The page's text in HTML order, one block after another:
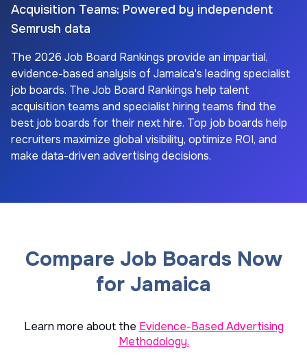
Acquisition Teams: Powered by independent
Semrush data
The 2026 Job Board Rankings provide an impartial,
evidence-based analysis of Jamaica's leading specialist
job boards. The Job Board Rankings help talent
acquisition teams and specialist hiring teams find the
best job boards for their next hire. Top job boards help
recruiters maximize global visibility, optimize ROI, and
make data-driven advertising decisions.
Compare Job Boards Now
for Jamaica
Learn more about the Evidence-Based Advertising
Methodology.